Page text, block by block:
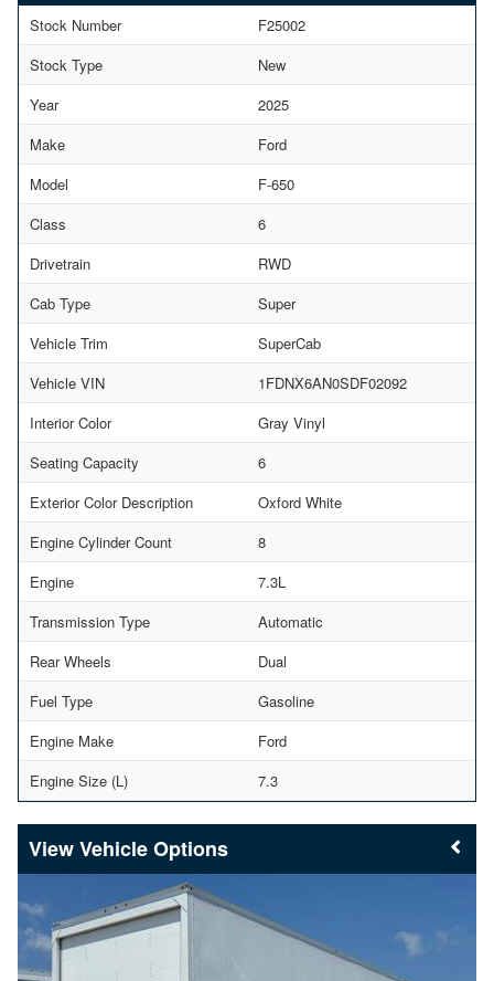
Stock Number
F25002
Stock Type
New
Year
2025
Make
Ford
Model
F-650
Class
6
Drivetrain
RWD
Cab Type
Super
Vehicle Trim
SuperCab
Vehicle VIN
1FDNX6AN0SDF02092
Interior Color
Gray Vinyl
Seating Capacity
6
Exterior Color Description
Oxford White
Engine Cylinder Count
8
Engine
7.3L
Transmission Type
Automatic
Rear Wheels
Dual
Fuel Type
Gasoline
Engine Make
Ford
Engine Size (L)
7.3
Vehicle Options